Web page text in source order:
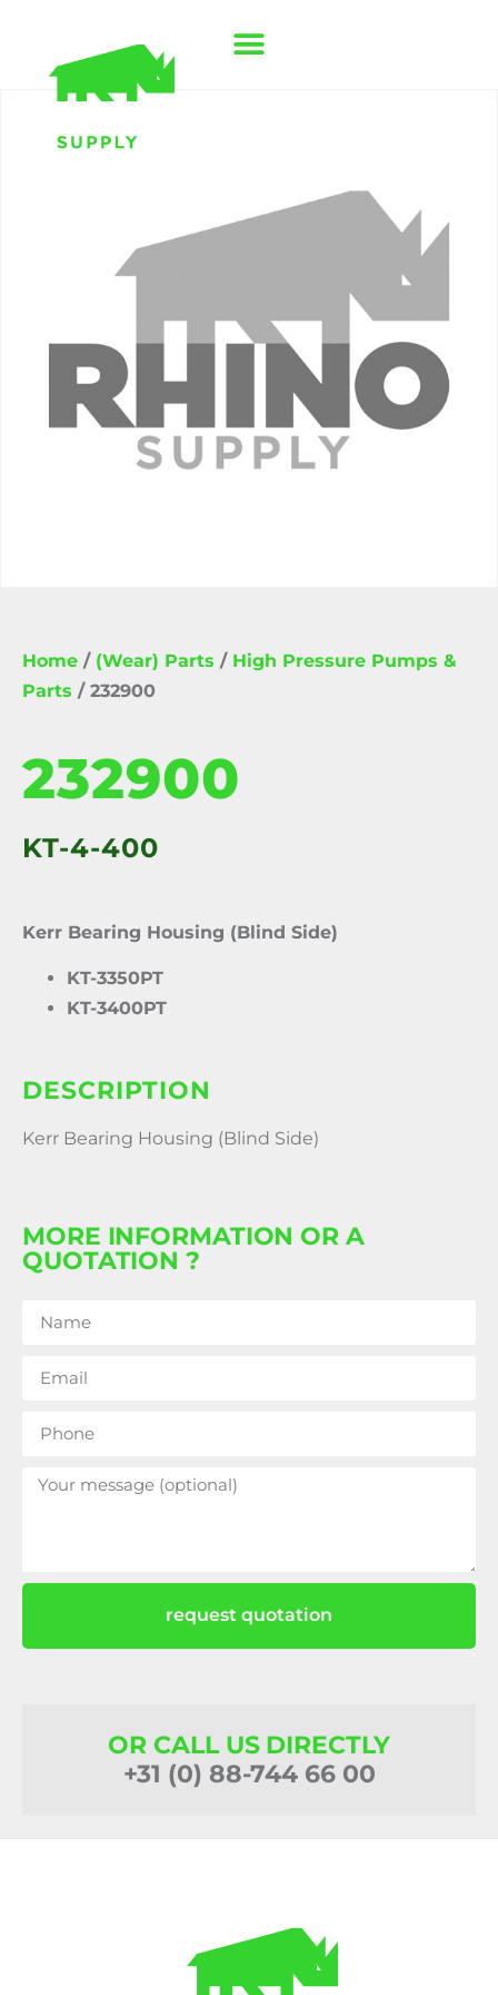
Home / (Wear) Parts / High Pressure Pumps &
Parts / 232900
232900
KT-4-400
Kerr Bearing Housing (Blind Side)
KT-3350PT
KT-3400PT
DESCRIPTION
Kerr Bearing Housing (Blind Side)
MORE INFORMATION OR A
QUOTATION ?
request quotation
OR CALL US DIRECTLY
+31 (0) 88-744 66 00